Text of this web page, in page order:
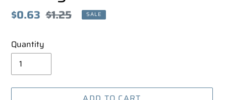
Sale
$0.63 Regular
$1.25 SALE
Quantity